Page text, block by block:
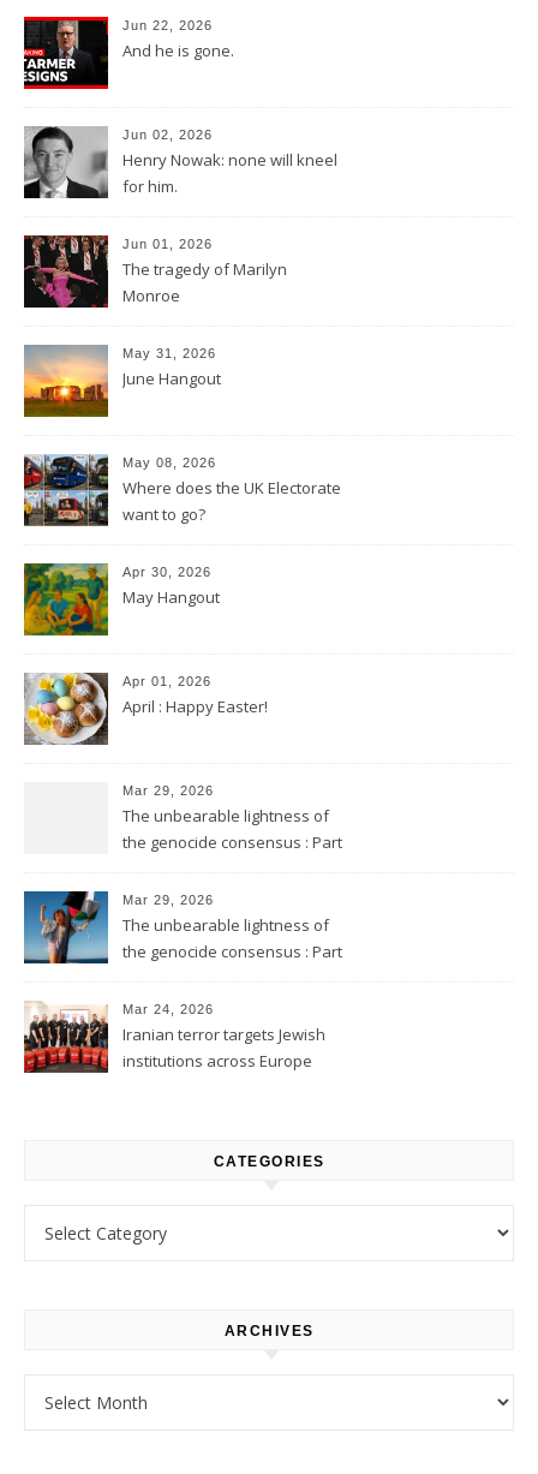
Jun 22, 2026
And he is gone.
Jun 02, 2026
Henry Nowak: none will kneel
for him.
Jun 01, 2026
The tragedy of Marilyn
Monroe
May 31, 2026
June Hangout
May 08, 2026
Where does the UK Electorate
want to go?
Apr 30, 2026
May Hangout
Apr 01, 2026
April : Happy Easter!
Mar 29, 2026
The unbearable lightness of
the genocide consensus : Part
Mar 29, 2026
The unbearable lightness of
the genocide consensus : Part
Mar 24, 2026
Iranian terror targets Jewish
institutions across Europe
CATEGORIES
ARCHIVES